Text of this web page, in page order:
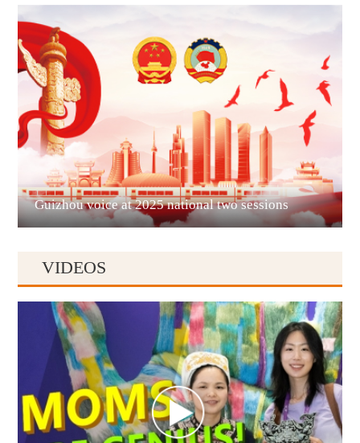
Liupanshui
Anshun
Guizhou voice at 2025 national two sessions
VIDEOS